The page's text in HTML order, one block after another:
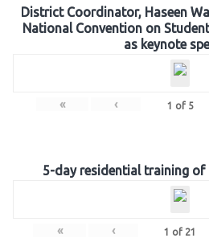
District Coordinator, Haseen
National Convention on
as keynote
« ‹ 1 of 5
5-day residential training of
« ‹ 1 of 21